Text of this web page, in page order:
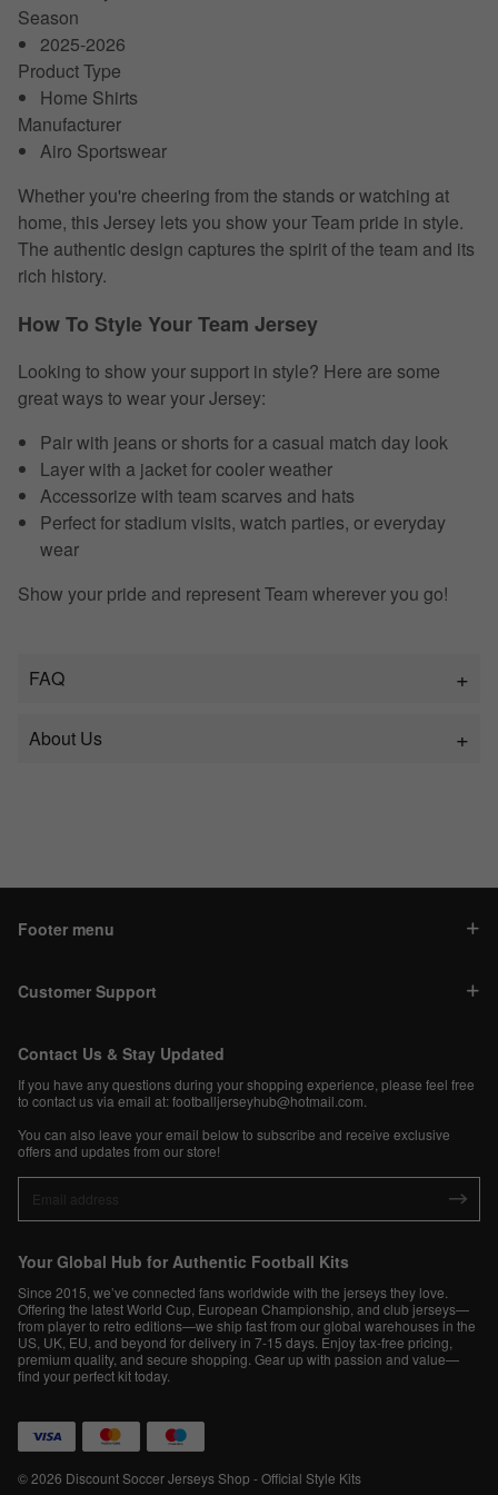
Season
2025-2026
Product Type
Home Shirts
Manufacturer
Airo Sportswear
Whether you're cheering from the stands or watching at
home, this Jersey lets you show your Team pride in style.
The authentic design captures the spirit of the team and its
rich history.
How To Style Your Team Jersey
Looking to show your support in style? Here are some
great ways to wear your Jersey:
Pair with jeans or shorts for a casual match day look
Layer with a jacket for cooler weather
Accessorize with team scarves and hats
Perfect for stadium visits, watch parties, or everyday
wear
Show your pride and represent Team wherever you go!
FAQ
About Us
Footer menu
Customer Support
Contact Us & Stay Updated
If you have any questions during your shopping experience, please feel free
to contact us via email at:footballjerseyhub@hotmail.com
You can also leave your email below to subscribe and receive exclusive
offers and updates from our store!
Your Global Hub for Authentic Football Kits
Since 2015, we’ve connected fans worldwide with the jerseys they love.
Offering the latest World Cup, European Championship, and club jerseys—
from player to retro editions—we ship fast from our global warehouses in the
US, UK, EU, and beyond for delivery in 7-15 days. Enjoy tax-free pricing,
premium quality, and secure shopping. Gear up with passion and value—
find your perfect kit today.
© 2026 Discount Soccer Jerseys Shop - Official Style Kits